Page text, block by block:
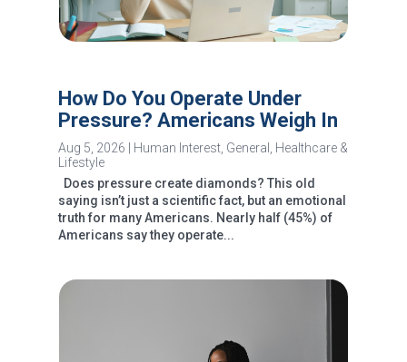
How Do You Operate Under
Pressure? Americans Weigh In
Aug 5, 2026 Human Interest, General
Healthcare &
Lifestyle
Does pressure create diamonds? This old
saying isn’t just a scientific fact, but an emotional
truth for many Americans. Nearly half (45%) of
Americans say they operate...